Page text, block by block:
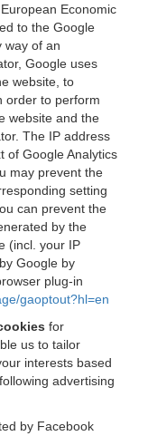
Economic
to the Google
way of an
Google uses
website, to
order to perform
website and the
The IP address
of Google Analytics
may prevent the
setting
can prevent the
by the
(incl. your IP
Google by
plug-in
gaoptout?hl=en
for
us to tailor
interests based
advertising
by Facebook